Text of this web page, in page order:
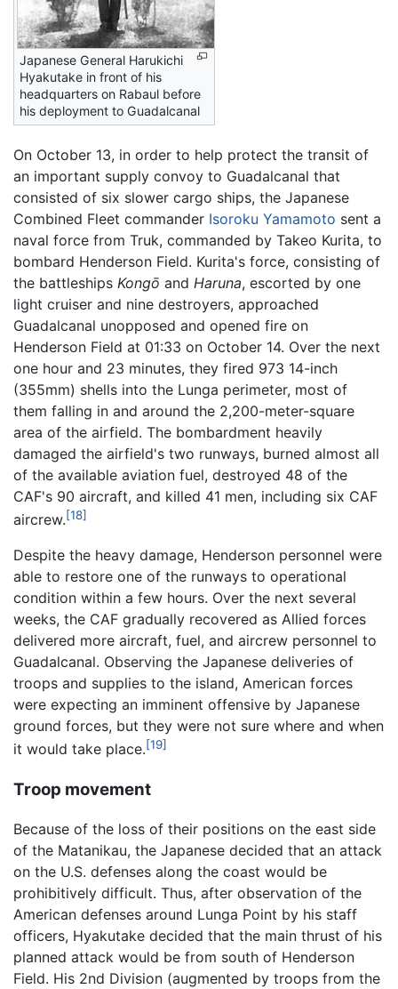
Japanese General Harukichi
Hyakutake in front of his
headquarters on Rabaul before
his deployment to Guadalcanal
On October 13, in order to help protect the transit of
an important supply convoy to Guadalcanal that
consisted of six slower cargo ships, the Japanese
Combined Fleet commander Isoroku Yamamoto sent a
naval force from Truk, commanded by Takeo Kurita, to
bombard Henderson Field. Kurita's force, consisting of
the battleships Kongō and Haruna, escorted by one
light cruiser and nine destroyers, approached
Guadalcanal unopposed and opened fire on
Henderson Field at 01:33 on October 14. Over the next
one hour and 23 minutes, they fired 973 14-inch
(355mm) shells into the Lunga perimeter, most of
them falling in and around the 2,200-meter-square
area of the airfield. The bombardment heavily
damaged the airfield's two runways, burned almost all
of the available aviation fuel, destroyed 48 of the
CAF's 90 aircraft, and killed 41 men, including six CAF
aircrew.[18]
Despite the heavy damage, Henderson personnel were
able to restore one of the runways to operational
condition within a few hours. Over the next several
weeks, the CAF gradually recovered as Allied forces
delivered more aircraft, fuel, and aircrew personnel to
Guadalcanal. Observing the Japanese deliveries of
troops and supplies to the island, American forces
were expecting an imminent offensive by Japanese
ground forces, but they were not sure where and when
it would take place.[19]
Troop movement
Because of the loss of their positions on the east side
of the Matanikau, the Japanese decided that an attack
on the U.S. defenses along the coast would be
prohibitively difficult. Thus, after observation of the
American defenses around Lunga Point by his staff
officers, Hyakutake decided that the main thrust of his
planned attack would be from south of Henderson
Field. His 2nd Division (augmented by troops from the